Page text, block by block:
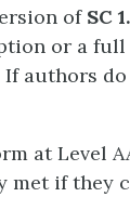
of SC
or a
authors
at Level
met if they